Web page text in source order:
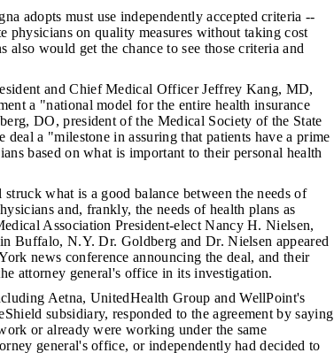
adopts must use independently accepted criteria --
physicians on quality measures without taking cost
also would get the chance to see those criteria and
and Chief Medical Officer Jeffrey Kang, MD,
a "national model for the entire health insurance
DO, president of the Medical Society of the State
deal a "milestone in assuring that patients have a prime
based on what is important to their personal health
what is a good balance between the needs of
and, frankly, the needs of health plans as
Association President-elect Nancy H. Nielsen,
Buffalo, N.Y. Dr. Goldberg and Dr. Nielsen appeared
news conference announcing the deal, and their
attorney general's office in its investigation.
Aetna, UnitedHealth Group and WellPoint's
subsidiary, responded to the agreement by saying
or already were working under the same
general's office, or independently had decided to